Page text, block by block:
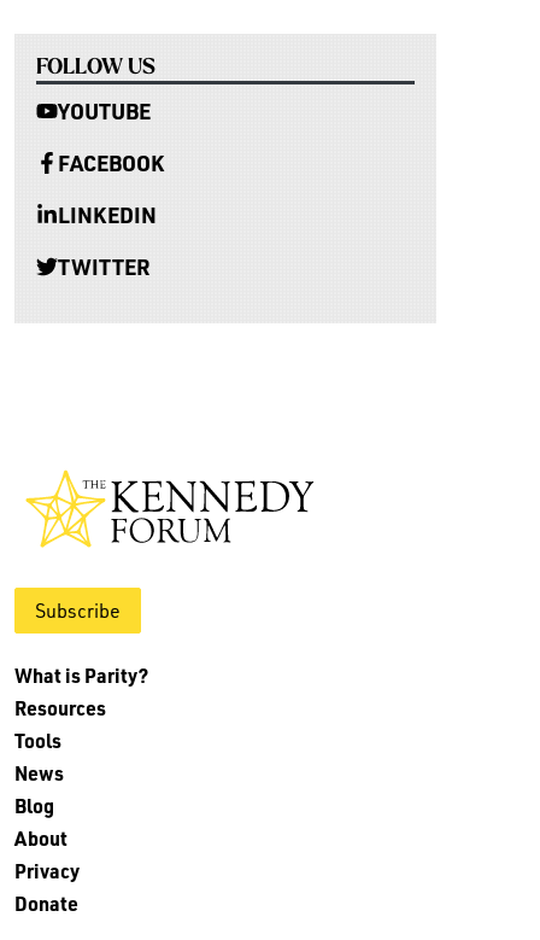
FOLLOW US
YOUTUBE
FACEBOOK
LINKEDIN
TWITTER
Subscribe
What is Parity?
Resources
Tools
News
Blog
About
Privacy
Donate